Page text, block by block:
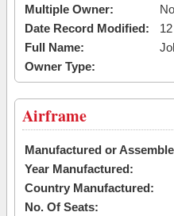
Multiple Owner:
No
Date Record Modified:
Full Name:
Owner Type:
Airframe
Manufactured or
Year Manufactured:
Country Manufactured:
No. Of Seats: